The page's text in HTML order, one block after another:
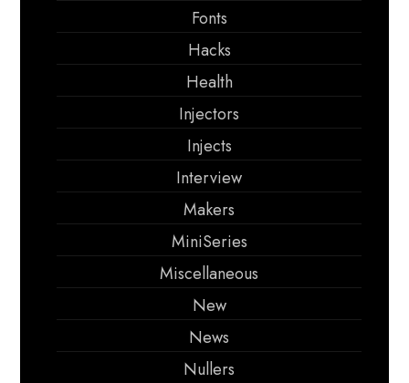
Fonts
Hacks
Health
Injectors
Injects
Interview
Makers
MiniSeries
Miscellaneous
New
News
Nullers